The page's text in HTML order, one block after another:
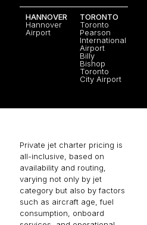
HANNOVER
Hannover
Airport
TORONTO
Toronto
Pearson
International
Airport
Billy
Bishop
Toronto
City Airport
Private jet charter pricing is
all-inclusive, based on
availability and routing,
varying not only by jet
category but also by factors
such as aircraft age, fuel
consumption, onboard